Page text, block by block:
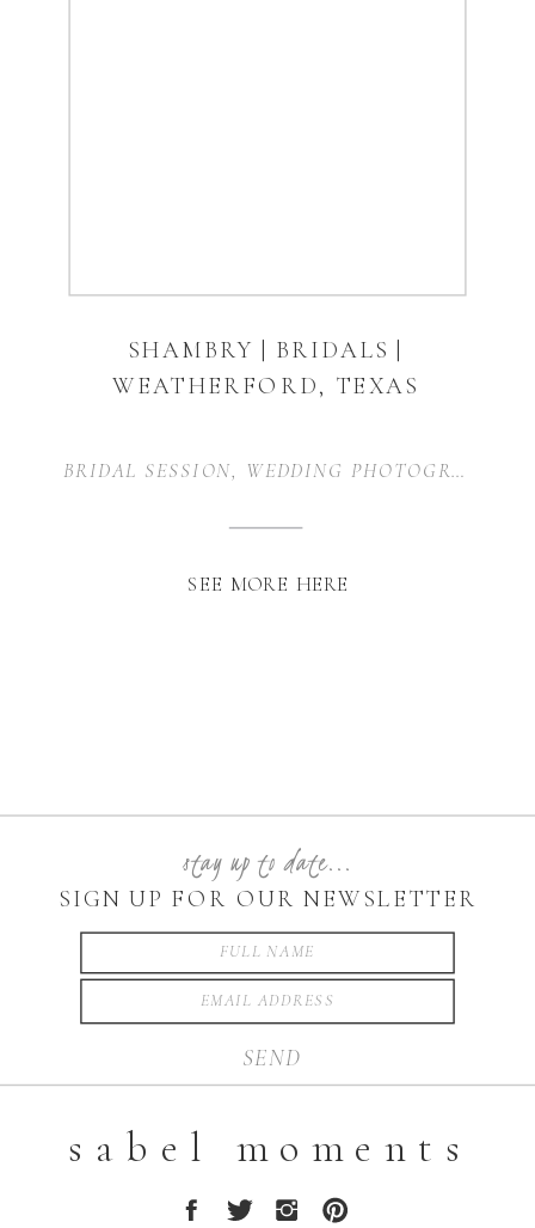
SEE MORE HERE
BRIDAL SESSION WEDDING PHOTOGRAPHER
SHAMBRY | BRIDALS |
WEATHERFORD, TEXAS
SIGN UP FOR OUR NEWSLETTER
stay up to date...
SEND
sabel moments